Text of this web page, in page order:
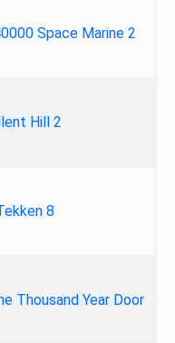
Space Marine 2
Hill 2
8
Thousand Year Door